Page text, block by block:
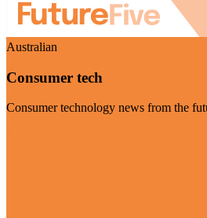
Australian
Consumer tech
Consumer technology news from the